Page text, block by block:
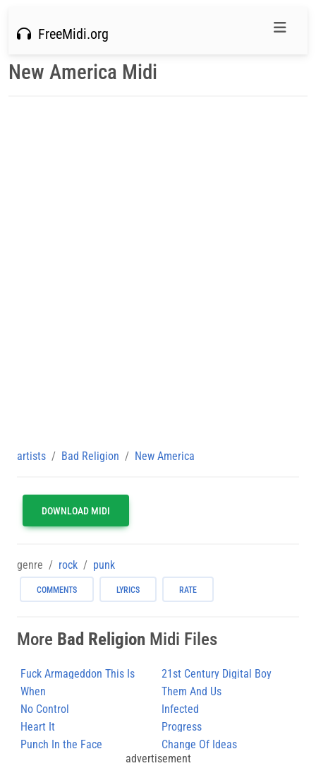
FreeMidi.org
New America Midi
artists Bad Religion New America
DOWNLOAD MIDI
genre rock punk
COMMENTS LYRICS RATE
More Bad Religion Midi Files
Fuck Armageddon This Is
Hell
21st Century Digital Boy
When
Them And Us
No Control
Infected
Heart It
Progress
Punch In the Face
Change Of Ideas
advertisement